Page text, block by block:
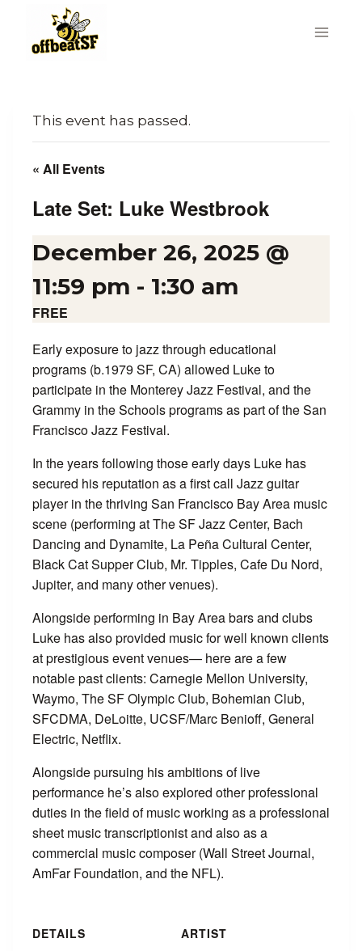
content
This event has passed.
« All Events
Late Set: Luke Westbrook
December 26, 2025 @
11:59 pm - 1:30 am
FREE
Early exposure to jazz through educational
programs (b.1979 SF, CA) allowed Luke to
participate in the Monterey Jazz Festival, and the
Grammy in the Schools programs as part of the San
Francisco Jazz Festival.
In the years following those early days Luke has
secured his reputation as a first call Jazz guitar
player in the thriving San Francisco Bay Area music
scene (performing at The SF Jazz Center, Bach
Dancing and Dynamite, La Peña Cultural Center,
Black Cat Supper Club, Mr. Tipples, Cafe Du Nord,
Jupiter, and many other venues).
Alongside performing in Bay Area bars and clubs
Luke has also provided music for well known clients
at prestigious event venues— here are a few
notable past clients: Carnegie Mellon University,
Waymo, The SF Olympic Club, Bohemian Club,
SFCDMA, DeLoitte, UCSF/Marc Benioﬀ, General
Electric, Netflix.
Alongside pursuing his ambitions of live
performance he’s also explored other professional
duties in the field of music working as a professional
sheet music transcriptionist and also as a
commercial music composer (Wall Street Journal,
AmFar Foundation, and the NFL).
DETAILS
ARTIST